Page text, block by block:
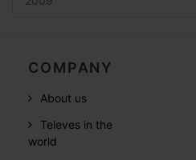
COMPANY
About us
Televes in the
world